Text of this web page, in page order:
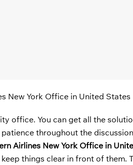
New York Office in United States
office. You can get all the
throughout the
Airlines New York Office in
things clear in front of them.